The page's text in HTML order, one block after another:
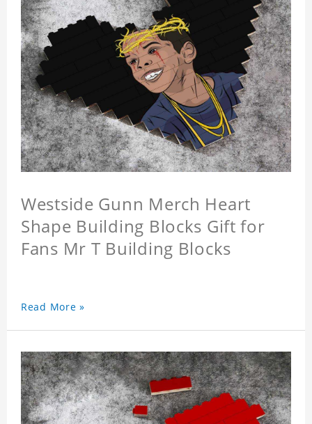
Westside Gunn Merch Heart
Shape Building Blocks Gift for
Fans Mr T Building Blocks
Read More »